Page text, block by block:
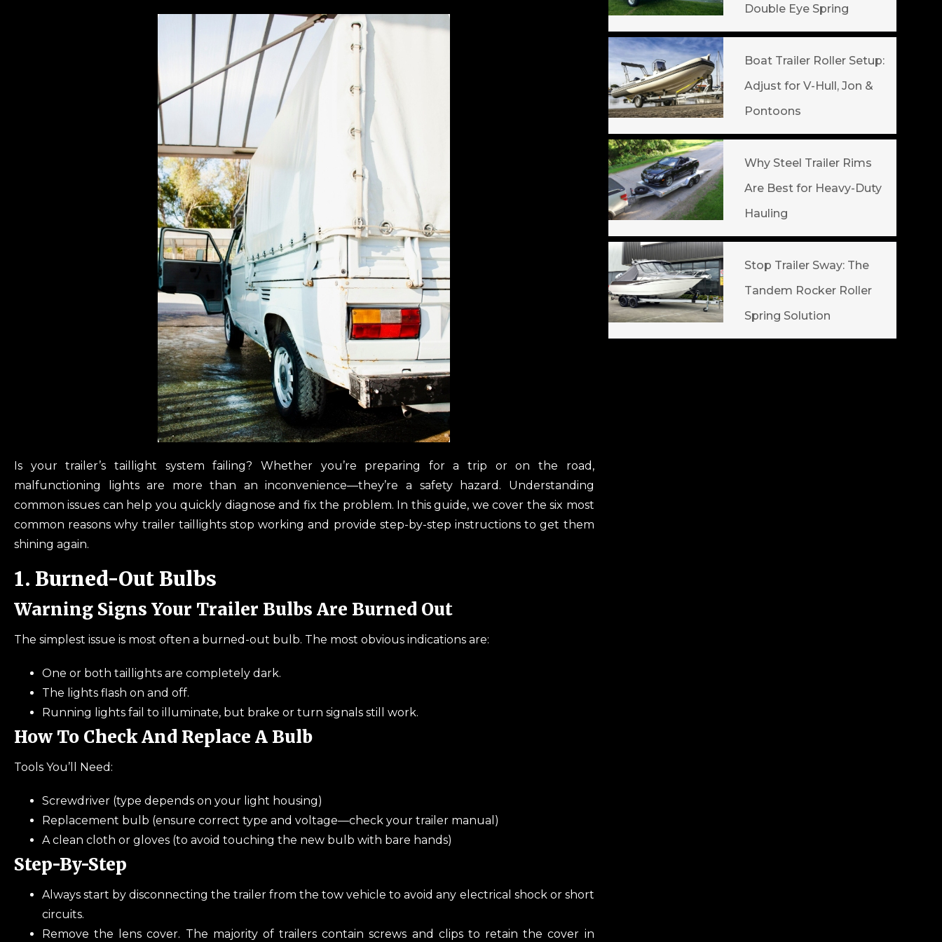
Is your trailer’s taillight system failing? Whether you’re preparing for a trip or on the road,
malfunctioning lights are more than an inconvenience—they’re a safety hazard. Understanding
common issues can help you quickly diagnose and fix the problem. In this guide, we cover the six most
common reasons why trailer taillights stop working and provide step-by-step instructions to get them
shining again.
1. Burned-Out Bulbs
Warning Signs Your Trailer Bulbs Are Burned Out
The simplest issue is most often a burned-out bulb. The most obvious indications are:
One or both taillights are completely dark.
The lights flash on and off.
Running lights fail to illuminate, but brake or turn signals still work.
How To Check And Replace A Bulb
Tools You’ll Need:
Screwdriver (type depends on your light housing)
Replacement bulb (ensure correct type and voltage—check your trailer manual)
A clean cloth or gloves (to avoid touching the new bulb with bare hands)
Step-By-Step
Always start by disconnecting the trailer from the tow vehicle to avoid any electrical shock or short
circuits.
Remove the lens cover. The majority of trailers contain screws and clips to retain the cover in
Double Eye Spring
Boat Trailer Roller Setup:
Adjust for V-Hull, Jon &
Pontoons
Why Steel Trailer Rims
Are Best for Heavy-Duty
Hauling
Stop Trailer Sway: The
Tandem Rocker Roller
Spring Solution